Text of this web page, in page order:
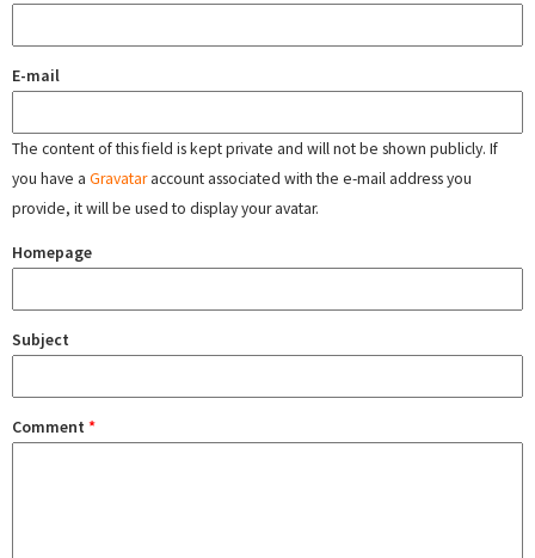
E-mail
The content of this field is kept private and will not be shown publicly. If
you have a Gravataraccount associated with the e-mail address you
provide, it will be used to display your avatar.
Homepage
Subject
Comment *